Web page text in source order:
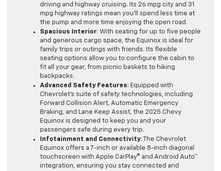
driving and highway cruising. Its 26 mpg city and 31
mpg highway ratings mean you’ll spend less time at
the pump and more time enjoying the open road.
Spacious Interior: With seating for up to five people
and generous cargo space, the Equinox is ideal for
family trips or outings with friends. Its flexible
seating options allow you to configure the cabin to
fit all your gear, from picnic baskets to hiking
backpacks.
Advanced Safety Features: Equipped with
Chevrolet’s suite of safety technologies, including
Forward Collision Alert, Automatic Emergency
Braking, and Lane Keep Assist, the 2025 Chevy
Equinox is designed to keep you and your
passengers safe during every trip.
Infotainment and Connectivity: The Chevrolet
Equinox offers a 7-inch or available 8-inch diagonal
touchscreen with Apple CarPlay® and Android Auto™
integration, ensuring you stay connected and